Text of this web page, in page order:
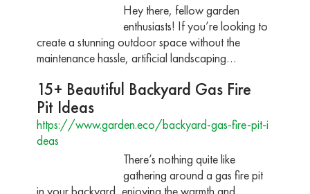
Hey there, fellow garden
enthusiasts! If you’re looking to
create a stunning outdoor space without the
maintenance hassle, artificial landscaping…
15+ Beautiful Backyard Gas Fire
Pit Ideas
https://www.garden.eco/backyard-gas-fire-pit-i
deas
There’s nothing quite like
gathering around a gas fire pit